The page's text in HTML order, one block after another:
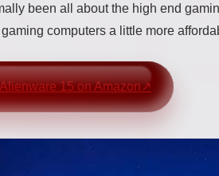
been all about the high end
gaming computers a little more
15 on Amazon